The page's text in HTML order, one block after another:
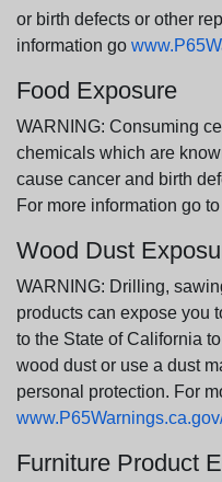
or birth defects or other
information go
Food Exposure
WARNING: Consuming
chemicals which are
cause cancer and birth
For more information go to
Wood Dust
WARNING: Drilling,
products can expose you
to the State of California
wood dust or use a dust
personal protection. For
Furniture Product